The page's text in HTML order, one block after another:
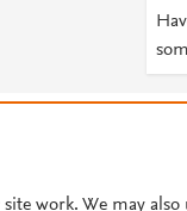
Cookie settings
work. We may